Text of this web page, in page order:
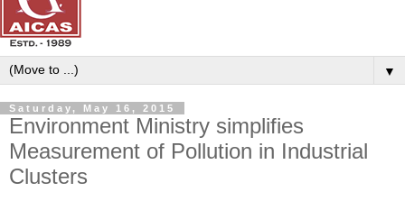
▼
Saturday, May 16, 2015
Environment Ministry simplifies
Measurement of Pollution in Industrial
Clusters